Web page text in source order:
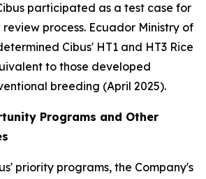
participated as a test case for
review process. Ecuador Ministry of
Cibus' HT1 and HT3 Rice
to those developed
breeding (April 2025).
Programs and Other
priority programs, the Company's